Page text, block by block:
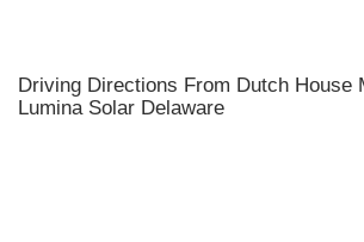
Driving Directions From Dutch House
Lumina Solar Delaware